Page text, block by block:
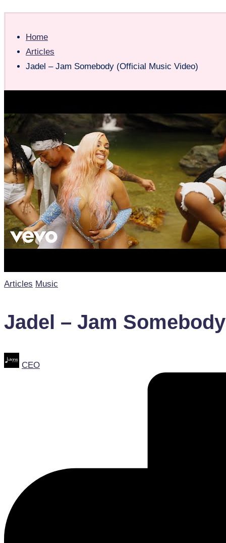
Home
Articles
Jadel – Jam Somebody (Official Music Video)
Posted
Articles Music
Jadel – Jam
Posted
CEO